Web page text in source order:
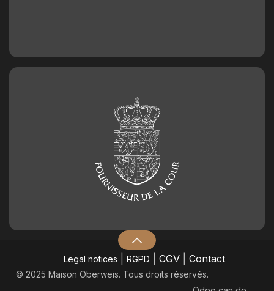
Legal notices RGPD CGV| Contact
© 2025 Maison Oberweis. Tous droits réservés.